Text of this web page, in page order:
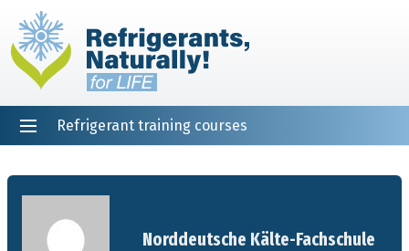
Refrigerant training courses
Norddeutsche Kälte-Fachschule